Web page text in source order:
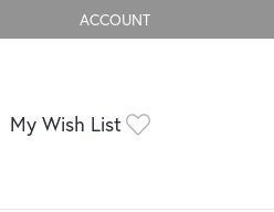
ACCOUNT
TOGGLE MY ACCOUNT
My Wish List